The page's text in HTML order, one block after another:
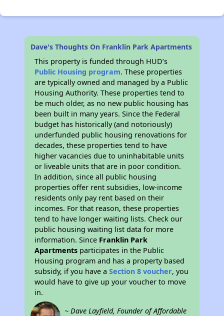
Dave's Thoughts On Franklin Park Apartments
This property is funded through HUD’s
Public Housing program. These properties
are typically owned and managed by a Public
Housing Authority. These properties tend to
be much older, as no new public housing has
been built in many years. Since the Federal
budget has historically (and notoriously)
underfunded public housing renovations for
decades, these properties tend to have
higher vacancies due to uninhabitable units
or liveable units that are in poor condition.
In addition, since all public housing
properties offer rent subsidies, low-income
residents only pay rent based on their
incomes. For that reason, these properties
tend to have longer waiting lists. Check our
public housing waiting list data for more
information. Since Franklin Park
Apartments participates in the Public
Housing program and has a property based
subsidy, if you have aSection 8 voucher, you
would have to give up your voucher to move
in.
~ Dave Layfield, Founder of Affordable